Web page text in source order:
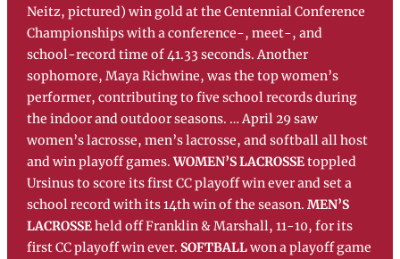
Neitz, pictured) win gold at the Centennial Conference
Championships with a conference-, meet-, and
school-record time of 41.33 seconds. Another
sophomore, Maya Richwine, was the top women’s
performer, contributing to five school records during
the indoor and outdoor seasons. … April 29 saw
women’s lacrosse, men’s lacrosse, and softball all host
and win playoff games.WOMEN’S LACROSSEtoppled
Ursinus to score its first CC playoff win ever and set a
school record with its 14th win of the season.MEN’S
LACROSSEheld off Franklin & Marshall, 11-10, for its
first CC playoff win ever.SOFTBALLwon a playoff game